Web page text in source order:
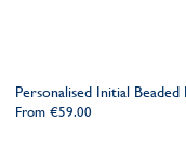
Personalised Initial Beaded
From €59.00